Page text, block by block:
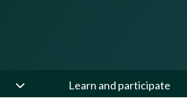
Learn and participate